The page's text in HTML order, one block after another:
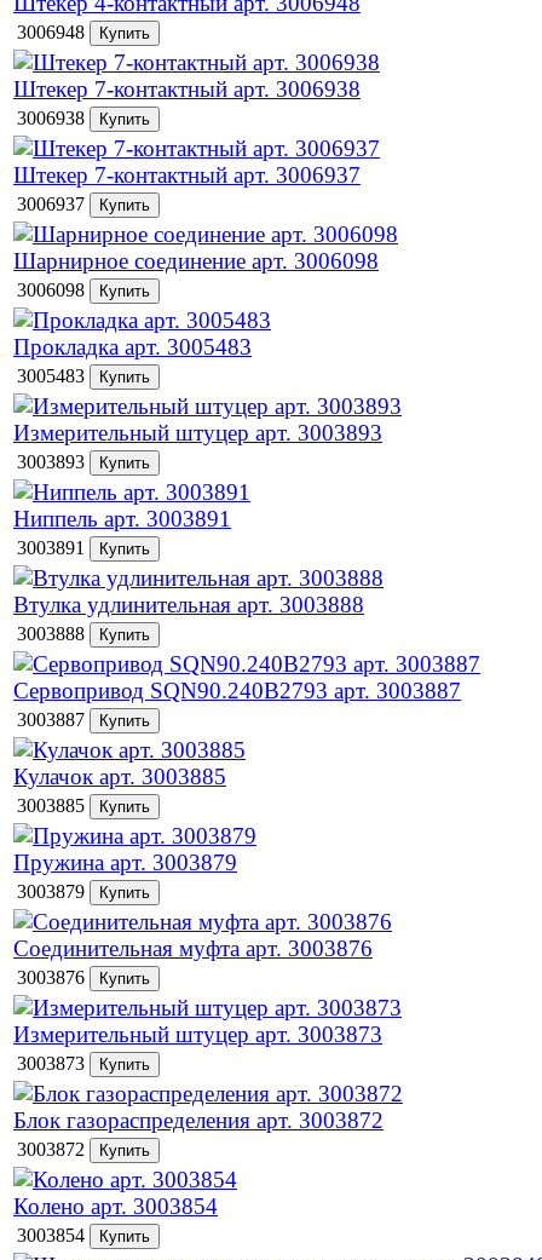
3006948
Штекер 7-контактный арт. 3006938
3006938
Штекер 7-контактный арт. 3006937
3006937
Шарнирное соединение арт. 3006098
3006098
Прокладка арт. 3005483
3005483
Измерительный штуцер арт. 3003893
3003893
Ниппель арт. 3003891
3003891
Втулка удлинительная арт. 3003888
3003888
Сервопривод SQN90.240B2793 арт. 3003887
3003887
Кулачок арт. 3003885
3003885
Пружина арт. 3003879
3003879
Соединительная муфта арт. 3003876
3003876
Измерительный штуцер арт. 3003873
3003873
Блок газораспределения арт. 3003872
3003872
Колено арт. 3003854
3003854